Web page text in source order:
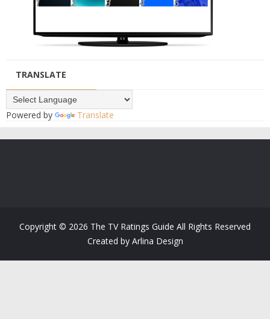
TRANSLATE
Powered by Translate
Copyright © 2026 The TV Ratings Guide All Rights Reserved
Created by Arlina Design